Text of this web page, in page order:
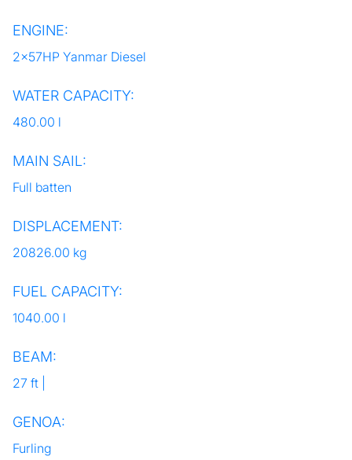
ENGINE:
2x57HP Yanmar Diesel
WATER CAPACITY:
480.00 l
MAIN SAIL:
Full batten
DISPLACEMENT:
20826.00 kg
FUEL CAPACITY:
1040.00 l
BEAM:
27 ft |
GENOA:
Furling